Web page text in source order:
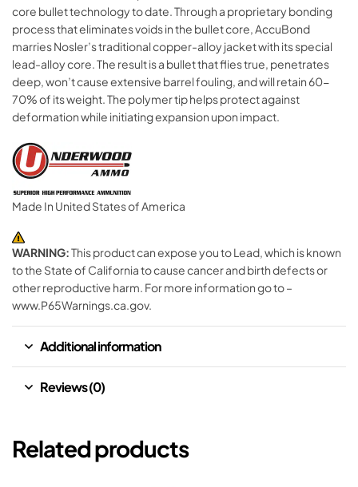
core bullet technology to date. Through a proprietary bonding
process that eliminates voids in the bullet core, AccuBond
marries Nosler’s traditional copper-alloy jacket with its special
lead-alloy core. The result is a bullet that flies true, penetrates
deep, won’t cause extensive barrel fouling, and will retain 60-
70% of its weight. The polymer tip helps protect against
deformation while initiating expansion upon impact.
Made In United States of America
WARNING:This product can expose you to Lead, which is known
to the State of California to cause cancer and birth defects or
other reproductive harm. For more information go to –
www.P65Warnings.ca.gov.
Additional information
Reviews (0)
Related products